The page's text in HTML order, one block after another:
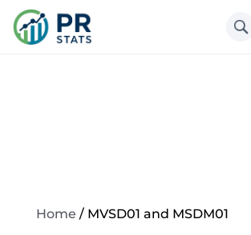
Home / MVSD01 and MSDM01